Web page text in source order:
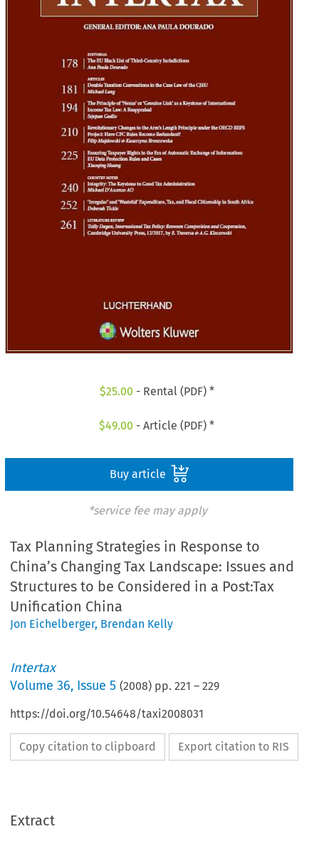
$25.00 - Rental (PDF) *
$49.00 - Article (PDF) *
Buy article
*service fee may apply
Tax Planning Strategies in Response to
China’s Changing Tax Landscape: Issues and
Structures to be Considered in a Post:Tax
Unification China
Jon Eichelberger, Brendan Kelly
Intertax
Volume36, Issue 5 (2008) pp.221 –229
https://doi.org/10.54648/taxi2008031
Copy citation to clipboard Export citation to RIS
Extract